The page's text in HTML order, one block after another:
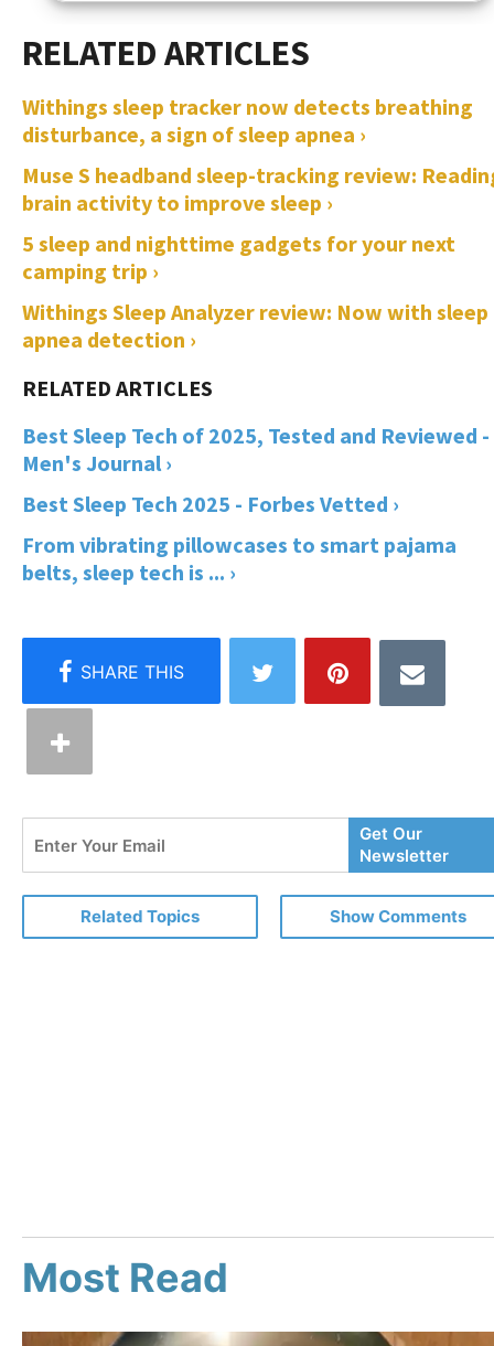
Withings sleep tracker now detects breathing
disturbance, a sign of sleep apnea ›
Muse S headband sleep-tracking review:
brain activity to improve sleep ›
5 sleep and nighttime gadgets for your next
camping trip ›
Withings Sleep Analyzer review: Now with sleep
apnea detection ›
Best Sleep Tech of 2025, Tested and Reviewed -
Men's Journal ›
Best Sleep Tech 2025 - Forbes Vetted ›
From vibrating pillowcases to smart pajama
belts, sleep tech is ... ›
Your
Email
Get Our
Newsletter
Related Topics Show Comments
Most Read